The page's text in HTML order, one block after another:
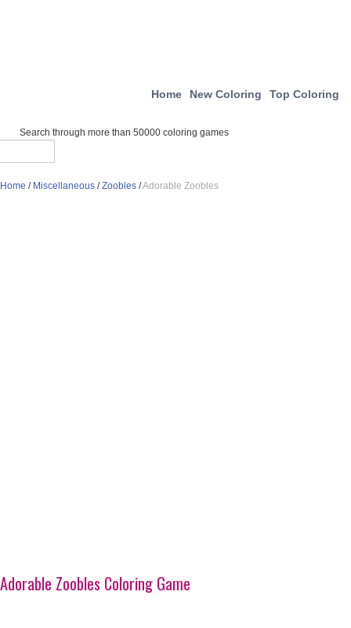
Home New Coloring Top Coloring
Search through more than 50000 coloring games
Home / Miscellaneous /Zoobles /Adorable Zoobles
Adorable Zoobles Coloring Game